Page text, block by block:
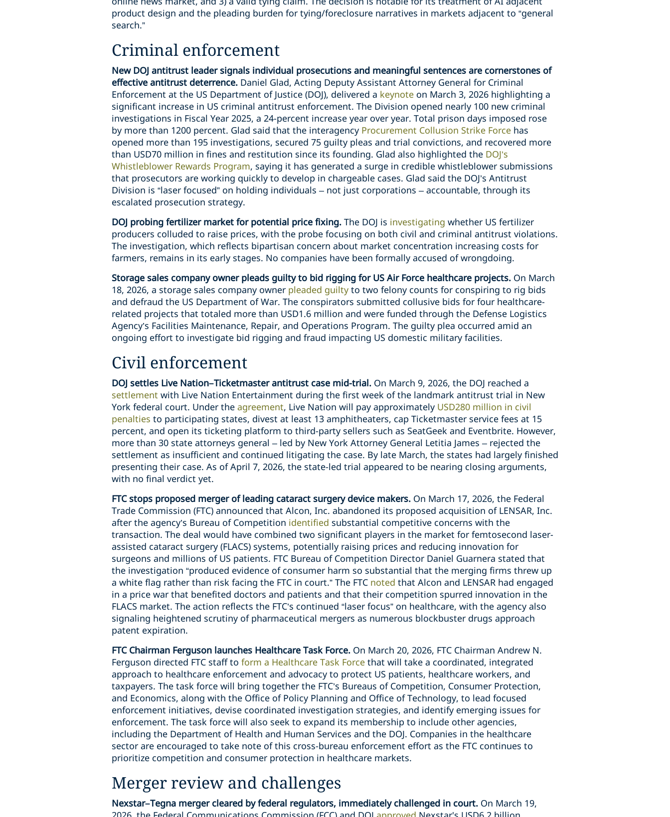
product design and the pleading burden for tying/foreclosure narratives in markets adjacent to “general
search.”
Criminal enforcement
New DOJ antitrust leader signals individual prosecutions and meaningful sentences are cornerstones of
effective antitrust deterrence. Daniel Glad, Acting Deputy Assistant Attorney General for Criminal
Enforcement at the US Department of Justice (DOJ), delivered a keynote on March 3, 2026 highlighting a
significant increase in US criminal antitrust enforcement. The Division opened nearly 100 new criminal
investigations in Fiscal Year 2025, a 24-percent increase year over year. Total prison days imposed rose
by more than 1200 percent. Glad said that the interagency Procurement Collusion Strike Force has
opened more than 195 investigations, secured 75 guilty pleas and trial convictions, and recovered more
than USD70 million in fines and restitution since its founding. Glad also highlighted the DOJ’s
Whistleblower Rewards Program, saying it has generated a surge in credible whistleblower submissions
that prosecutors are working quickly to develop in chargeable cases. Glad said the DOJ’s Antitrust
Division is “laser focused” on holding individuals – not just corporations – accountable, through its
escalated prosecution strategy.
DOJ probing fertilizer market for potential price fixing. The DOJ is investigating whether US fertilizer
producers colluded to raise prices, with the probe focusing on both civil and criminal antitrust violations.
The investigation, which reflects bipartisan concern about market concentration increasing costs for
farmers, remains in its early stages. No companies have been formally accused of wrongdoing.
Storage sales company owner pleads guilty to bid rigging for US Air Force healthcare projects. On March
18, 2026, a storage sales company owner pleaded guilty to two felony counts for conspiring to rig bids
and defraud the US Department of War. The conspirators submitted collusive bids for four healthcare-
related projects that totaled more than USD1.6 million and were funded through the Defense Logistics
Agency’s Facilities Maintenance, Repair, and Operations Program. The guilty plea occurred amid an
ongoing effort to investigate bid rigging and fraud impacting US domestic military facilities.
Civil enforcement
DOJ settles Live Nation–Ticketmaster antitrust case mid-trial. On March 9, 2026, the DOJ reached a
settlement with Live Nation Entertainment during the first week of the landmark antitrust trial in New
York federal court. Under the agreement, Live Nation will pay approximately USD280 million in civil
penalties to participating states, divest at least 13 amphitheaters, cap Ticketmaster service fees at 15
percent, and open its ticketing platform to third-party sellers such as SeatGeek and Eventbrite. However,
more than 30 state attorneys general – led by New York Attorney General Letitia James – rejected the
settlement as insufficient and continued litigating the case. By late March, the states had largely finished
presenting their case. As of April 7, 2026, the state-led trial appeared to be nearing closing arguments,
with no final verdict yet.
FTC stops proposed merger of leading cataract surgery device makers. On March 17, 2026, the Federal
Trade Commission (FTC) announced that Alcon, Inc. abandoned its proposed acquisition of LENSAR, Inc.
after the agency’s Bureau of Competition identified substantial competitive concerns with the
transaction. The deal would have combined two significant players in the market for femtosecond laser-
assisted cataract surgery (FLACS) systems, potentially raising prices and reducing innovation for
surgeons and millions of US patients. FTC Bureau of Competition Director Daniel Guarnera stated that
the investigation “produced evidence of consumer harm so substantial that the merging firms threw up
a white flag rather than risk facing the FTC in court.” The FTC noted that Alcon and LENSAR had engaged
in a price war that benefited doctors and patients and that their competition spurred innovation in the
FLACS market. The action reflects the FTC’s continued “laser focus” on healthcare, with the agency also
signaling heightened scrutiny of pharmaceutical mergers as numerous blockbuster drugs approach
patent expiration.
FTC Chairman Ferguson launches Healthcare Task Force. On March 20, 2026, FTC Chairman Andrew N.
Ferguson directed FTC staff to form a Healthcare Task Force that will take a coordinated, integrated
approach to healthcare enforcement and advocacy to protect US patients, healthcare workers, and
taxpayers. The task force will bring together the FTC’s Bureaus of Competition, Consumer Protection,
and Economics, along with the Office of Policy Planning and Office of Technology, to lead focused
enforcement initiatives, devise coordinated investigation strategies, and identify emerging issues for
enforcement. The task force will also seek to expand its membership to include other agencies,
including the Department of Health and Human Services and the DOJ. Companies in the healthcare
sector are encouraged to take note of this cross-bureau enforcement effort as the FTC continues to
prioritize competition and consumer protection in healthcare markets.
Merger review and challenges
Nexstar–Tegna merger cleared by federal regulators, immediately challenged in court. On March 19,